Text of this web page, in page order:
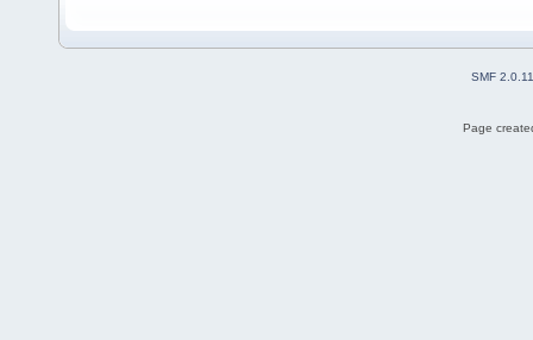
SMF 2.0.11
Page